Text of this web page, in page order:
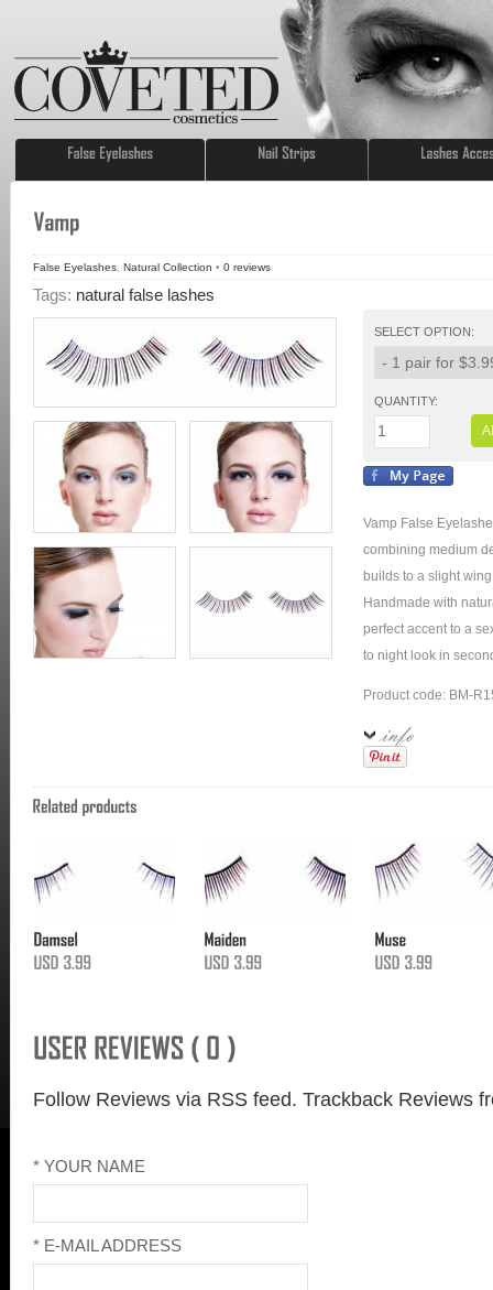
False Eyelashes, Natural Collection • 0 reviews
Tags: natural false lashes
SELECT OPTION:
QUANTITY:
Vamp False
combining medium
builds to a slight
Handmade with
perfect accent to a
to night look in
Product code: BM-
Follow Reviews via RSS feed. Trackback Reviews
* YOUR NAME
* E-MAIL ADDRESS